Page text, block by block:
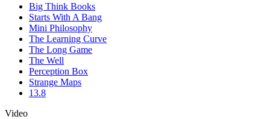
Big Think Books
Starts With A Bang
Mini Philosophy
The Learning Curve
The Long Game
The Well
Perception Box
Strange Maps
13.8
Video